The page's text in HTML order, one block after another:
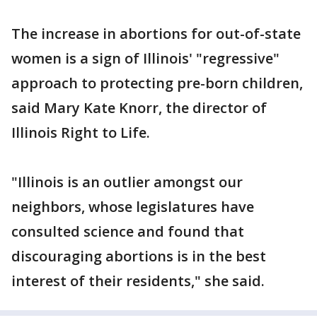
The increase in abortions for out-of-state
women is a sign of Illinois' "regressive"
approach to protecting pre-born children,
said Mary Kate Knorr, the director of
Illinois Right to Life.
"Illinois is an outlier amongst our
neighbors, whose legislatures have
consulted science and found that
discouraging abortions is in the best
interest of their residents," she said.